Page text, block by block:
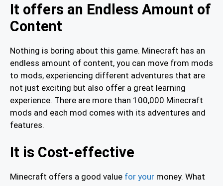
It offers an Endless Amount of
Content
Nothing is boring about this game. Minecraft has an
endless amount of content, you can move from mods
to mods, experiencing different adventures that are
not just exciting but also offer a great learning
experience. There are more than 100,000 Minecraft
mods and each mod comes with its adventures and
features.
It is Cost-effective
Minecraft offers a good value for your money. What